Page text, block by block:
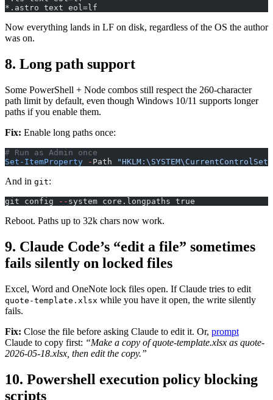
*.astro text eol=lf
Now everything lands in LF on disk, regardless of the OS the author
was on.
8. Long path support
Some PowerShell + Node combos still respect the 260-character
path limit by default, even though Windows 10/11 supports longer
paths if you enable them.
Fix: Enable long paths once:
# Run as Admin once
Set-ItemProperty - Path
And in git:
git config -- system core.longpaths true
Reboot. Paths up to 32k chars now work.
9. Claude Code’s “edit a file” sometimes
fails silently on locked files
Excel, Word and OneNote lock files open. If Claude tries to edit
quote-template.xlsx while you have it open, the write silently
fails.
Fix: Close the file before asking Claude to edit it. Or, prompt
Claude to copy first: “Make a copy of quote-template.xlsx as quote-
2026-05-18.xlsx, then edit the copy.”
10. Powershell execution policy blocking
scripts